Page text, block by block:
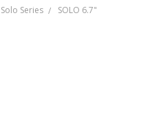
Solo Series SOLO 6.7"